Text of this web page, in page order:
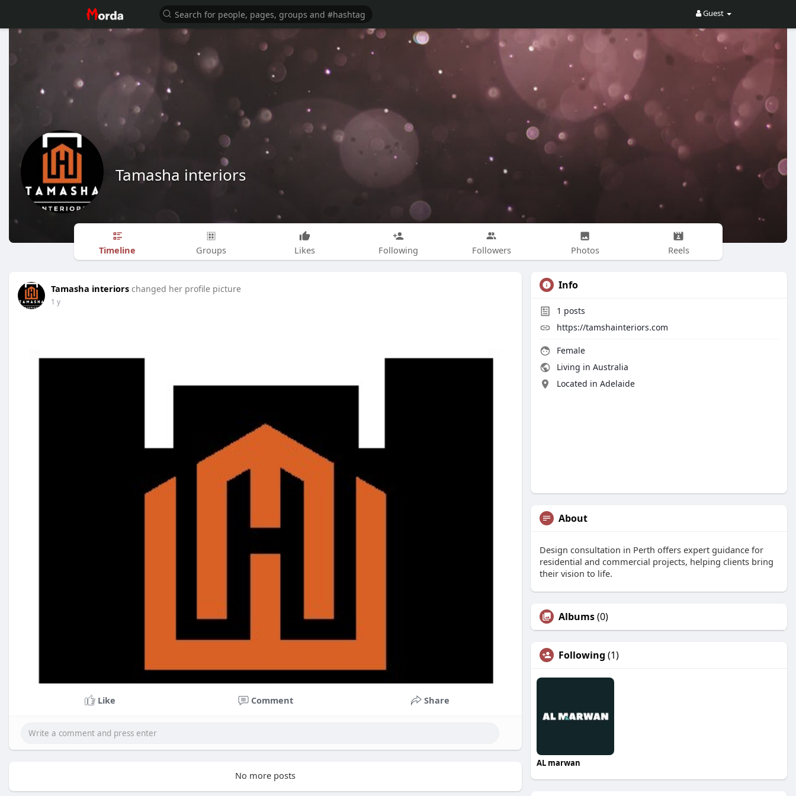
Guest
Tamasha interiors
Timeline Groups Likes Following Followers Photos Reels
Tamasha interiors changed her profile picture
1 y
Like Comment Share
No more posts
Info
1 posts
https://tamshainteriors.com
Female
Living in Australia
Located in Adelaide
About
Design consultation in Perth offers expert guidance for
residential and commercial projects, helping clients bring
their vision to life.
Albums(0)
Following (1)
AL marwan